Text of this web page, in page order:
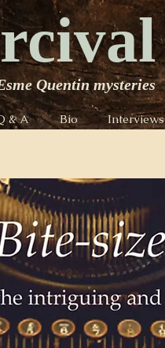
Quentin mysteries
& A Bio Interviews